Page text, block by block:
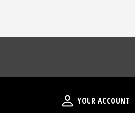
Your Account
YOUR ACCOUNT